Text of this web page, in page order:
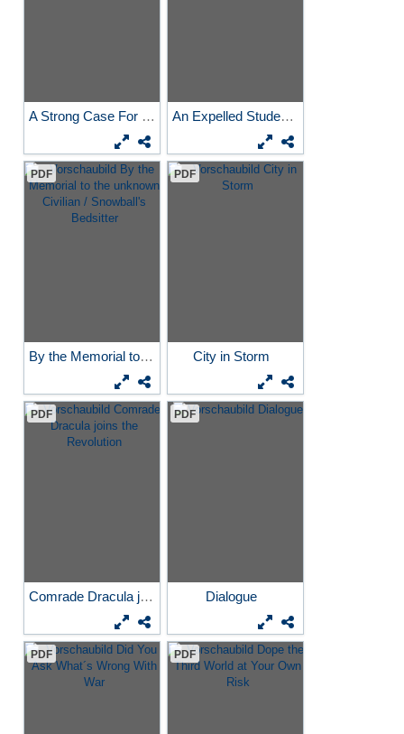
A Strong Case For Crap... An Expelled Student´s Case...
PDF
By the Memorial to the...
PDF
City in Storm
PDF
Comrade Dracula joins the...
PDF
Dialogue
PDF PDF